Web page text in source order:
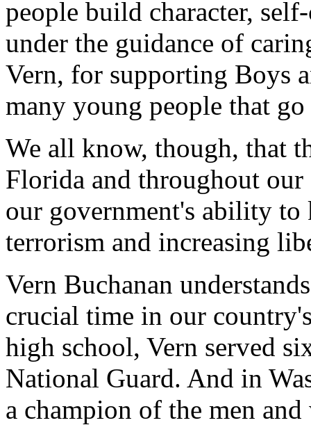
people build character,
under the guidance of
Vern, for supporting Boys
many young people that
We all know, though, that
Florida and throughout
our government's ability to
terrorism and increasing
Vern Buchanan
crucial time in our
high school, Vern served
National Guard. And in
a champion of the men